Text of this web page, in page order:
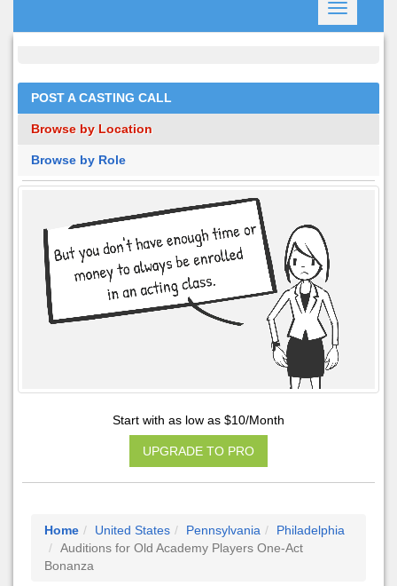
Toggle
navigation
POST A CASTING CALL
Browse by Location
Browse by Role
Start with as low as $10/Month
UPGRADE TO PRO
Home United States Pennsylvania
Philadelphia
Auditions for Old Academy Players One-Act
Bonanza